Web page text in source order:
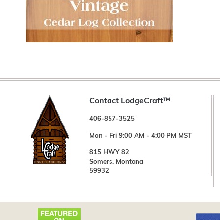
Contact LodgeCraft™
406-857-3525
Mon - Fri 9:00 AM - 4:00 PM MST
815 HWY 82
Somers, Montana
59932